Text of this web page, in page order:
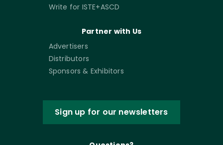
Write for ISTE+ASCD
Partner with Us
Advertisers
Distributors
Sponsors & Exhibitors
Sign up for our newsletters